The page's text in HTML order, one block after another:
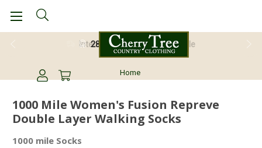
28 Day Return Guarantee
Home
1000 Mile Women's Fusion Repreve
Double Layer Walking Socks
1000 mile Socks